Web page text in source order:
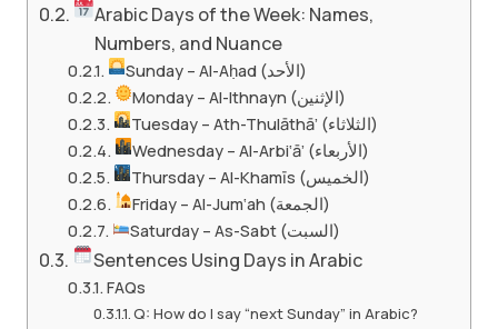
Arabic Days of the Week: Names,
Numbers, and Nuance
Sunday – Al-Aḥad (الأحد)
Monday – Al-Ithnayn (الإثنين)
Tuesday – Ath-Thulāthā’ (الثلاثاء)
Wednesday – Al-Arbi‘ā’ (الأربعاء)
Thursday – Al-Khamīs (الخميس)
Friday – Al-Jum‘ah (الجمعة)
Saturday – As-Sabt (السبت)
Sentences Using Days in Arabic
FAQs
Q: How do I say “next Sunday” in Arabic?